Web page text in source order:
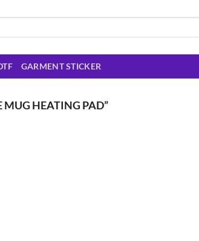
GARMENT STICKER
MUG HEATING PAD”